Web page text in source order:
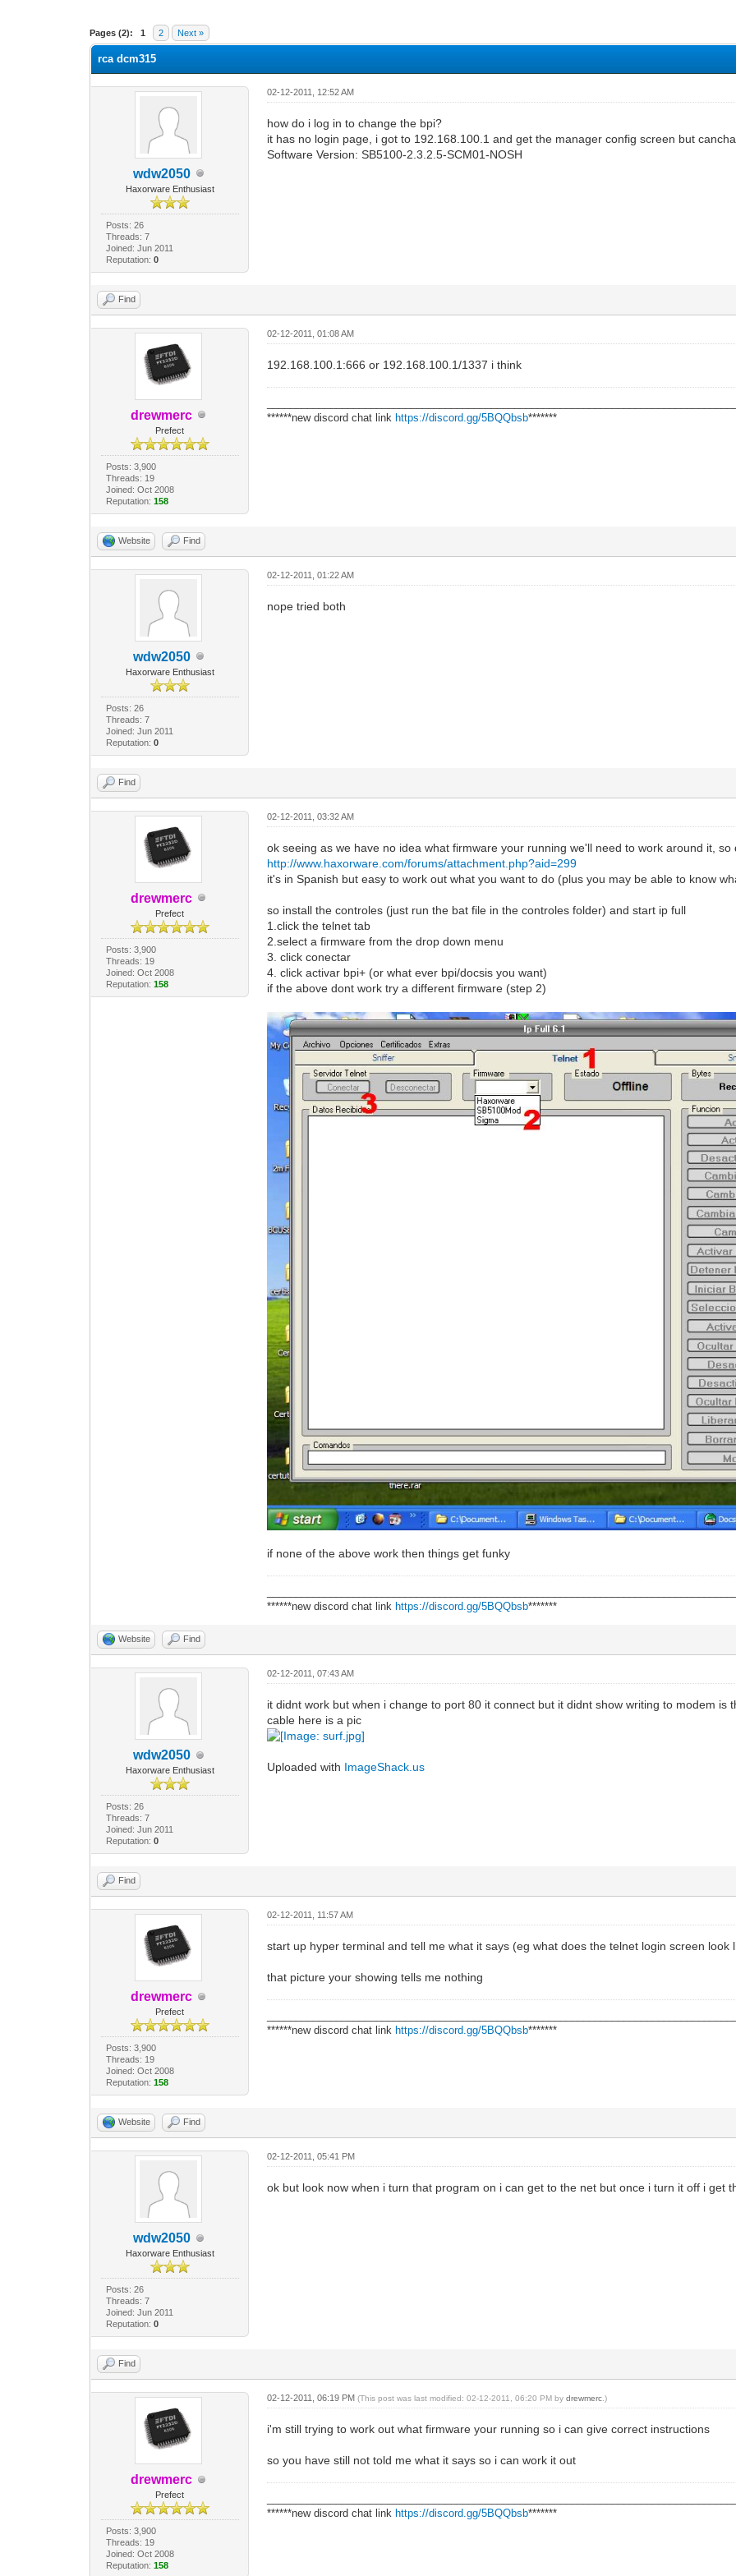
Pages (2): 1 2 Next »
0 Vote(s) - 0 Average
1
2
3
4
5
rca dcm315
wdw2050
Haxorware Enthusiast
Posts: 26
Threads: 7
Joined: Jun 2011
Reputation: 0
02-12-2011, 12:52 AM
how do i log in to change the bpi?
it has no login page, i got to 192.168.100.1 and get the manager config screen but
Software Version: SB5100-2.3.2.5-SCM01-NOSH
Find
drewmerc
Prefect
Posts: 3,900
Threads: 19
Joined: Oct 2008
Reputation: 158
02-12-2011, 01:08 AM
192.168.100.1:666 or 192.168.100.1/1337 i think
******new discord chat link https://discord.gg/5BQQbsb*******
Website Find
wdw2050
Haxorware Enthusiast
Posts: 26
Threads: 7
Joined: Jun 2011
Reputation: 0
02-12-2011, 01:22 AM
nope tried both
Find
drewmerc
Prefect
Posts: 3,900
Threads: 19
Joined: Oct 2008
Reputation: 158
02-12-2011, 03:32 AM
ok seeing as we have no idea what firmware your running we'll need to work around it, so
http://www.haxorware.com/forums/attachment.php?aid=299
it's in Spanish but easy to work out what you want to do (plus you may be able to know
so install the controles (just run the bat file in the controles folder) and start ip full
1.click the telnet tab
2.select a firmware from the drop down menu
3. click conectar
4. click activar bpi+ (or what ever bpi/docsis you want)
if the above dont work try a different firmware (step 2)
if none of the above work then things get funky
******new discord chat link https://discord.gg/5BQQbsb*******
Website Find
wdw2050
Haxorware Enthusiast
Posts: 26
Threads: 7
Joined: Jun 2011
Reputation: 0
02-12-2011, 07:43 AM
it didnt work but when i change to port 80 it connect but it didnt show writing to modem is
cable here is a pic
Uploaded with ImageShack.us
Find
drewmerc
Prefect
Posts: 3,900
Threads: 19
Joined: Oct 2008
Reputation: 158
02-12-2011, 11:57 AM
start up hyper terminal and tell me what it says (eg what does the telnet login screen look
that picture your showing tells me nothing
******new discord chat link https://discord.gg/5BQQbsb*******
Website Find
wdw2050
Haxorware Enthusiast
Posts: 26
Threads: 7
Joined: Jun 2011
Reputation: 0
02-12-2011, 05:41 PM
ok but look now when i turn that program on i can get to the net but once i turn it off i get
Find
drewmerc
Prefect
Posts: 3,900
Threads: 19
Joined: Oct 2008
Reputation: 158
02-12-2011, 06:19 PM(This post was last modified: 02-12-2011, 06:20 PM bydrewmerc .)
i'm still trying to work out what firmware your running so i can give correct instructions
so you have still not told me what it says so i can work it out
******new discord chat link https://discord.gg/5BQQbsb*******